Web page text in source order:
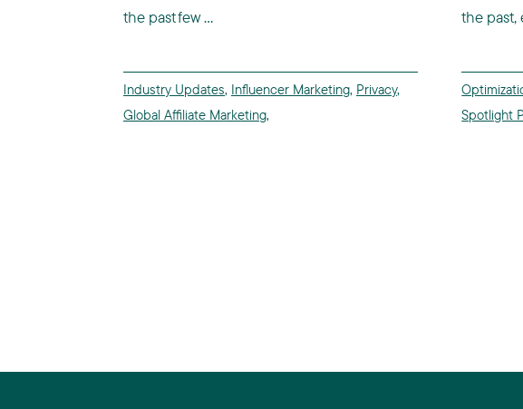
the past few ...
Industry Updates, Influencer Marketing, Privacy,
Global Affiliate Marketing,
the past,
Spotlight